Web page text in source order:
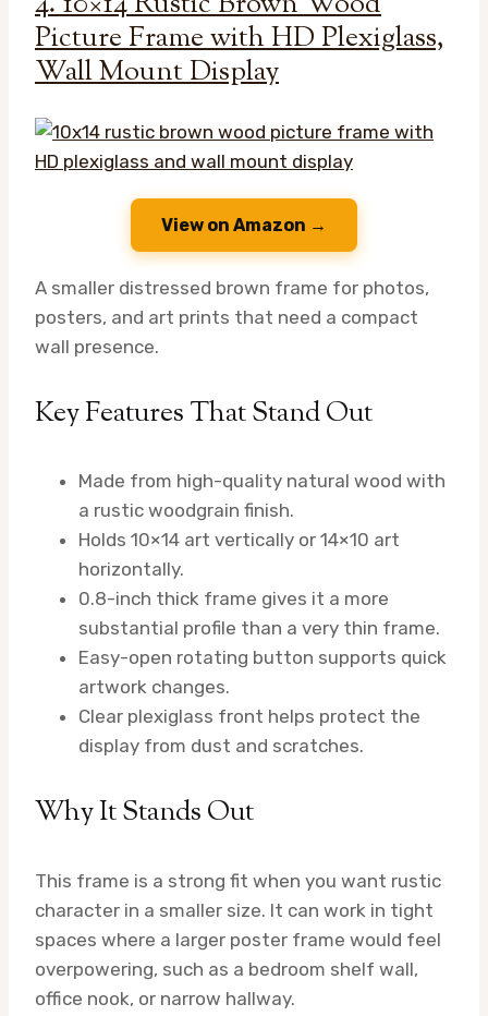
Picture Frame with HD Plexiglass,
Wall Mount Display
View on Amazon →
A smaller distressed brown frame for photos,
posters, and art prints that need a compact
wall presence.
Key Features That Stand Out
Made from high-quality natural wood with
a rustic woodgrain finish.
Holds 10×14 art vertically or 14×10 art
horizontally.
0.8-inch thick frame gives it a more
substantial profile than a very thin frame.
Easy-open rotating button supports quick
artwork changes.
Clear plexiglass front helps protect the
display from dust and scratches.
Why It Stands Out
This frame is a strong fit when you want rustic
character in a smaller size. It can work in tight
spaces where a larger poster frame would feel
overpowering, such as a bedroom shelf wall,
office nook, or narrow hallway.